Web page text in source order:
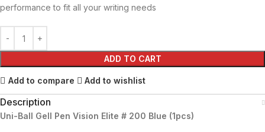
performance to fit all your writing needs
ADD TO CART
Add to compare Add to wishlist
Description
Uni-Ball Gell Pen Vision Elite # 200 Blue (1pcs)